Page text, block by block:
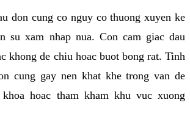
don cung co nguy co thuong xuyen ke
su xam nhap nua. Con cam giac dau
khong de chiu hoac buot bong rat. Tinh
cung gay nen khat khe trong van de
hoac tham kham khu vuc xuong